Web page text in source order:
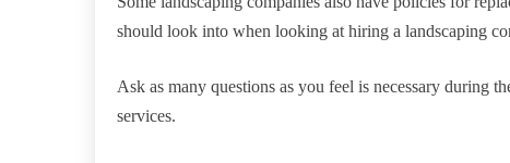
should look into when looking at hiring a landscaping
Ask as many questions as you feel is necessary during
services.